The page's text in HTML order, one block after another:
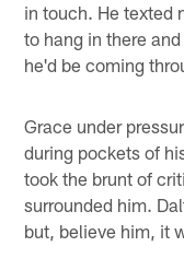
in touch. He texted
to hang in there
he'd be coming
Grace under
during pockets of
took the brunt of
surrounded him.
but, believe him, it